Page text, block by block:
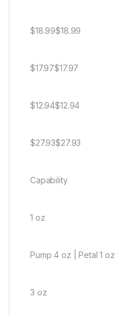
$18.99$18.99
$17.97$17.97
$12.94$12.94
$27.93$27.93
Capability
1 oz
Pump 4 oz | Petal 1 oz
3 oz